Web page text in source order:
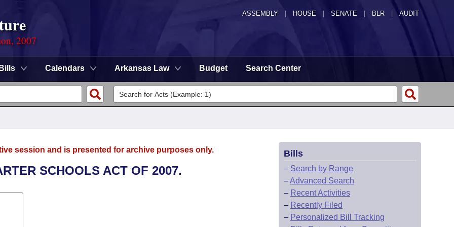
ASSEMBLY HOUSE SENATE | BLR | AUDIT
2007
Bills Calendars Arkansas Law Budget Search Center
session and is presented for archive purposes only.
SCHOOLS ACT OF 2007.
Bills
– Search by Range
–Advanced Search
– Recent Activities
– Recently Filed
– Personalized Bill Tracking